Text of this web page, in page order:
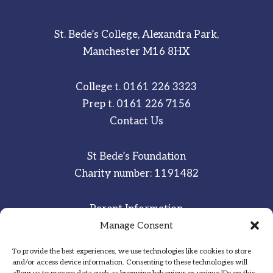
Manage Consent
To provide the best experiences, we use technologies like cookies to store
and/or access device information. Consenting to these technologies will
St. Bede’s College, Alexandra Park,
Manchester M16 8HX
College t. 0161 226 3323
Prep t. 0161 226 7156
Contact Us
St Bede’s Foundation
Charity number: 1191482
Parent Information
Staff & Student Email
Sitemap